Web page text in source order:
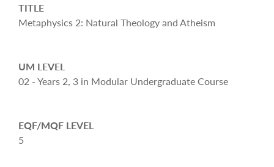
TITLE
Metaphysics 2: Natural Theology and Atheism
UM LEVEL
02 - Years 2, 3 in Modular Undergraduate Course
EQF/MQF LEVEL
5